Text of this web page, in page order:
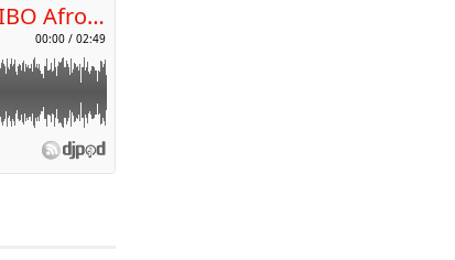
00:00 / 02:49
Booba & Sdm - Dolce Camara (Dj IBO Afro Remix)
p